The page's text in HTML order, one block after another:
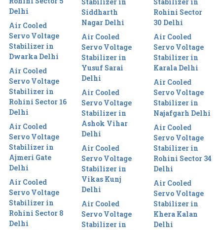
Delhi
Air Cooled
Servo Voltage
Stabilizer in
Dwarka Delhi
Air Cooled
Servo Voltage
Stabilizer in
Rohini Sector 16
Delhi
Air Cooled
Servo Voltage
Stabilizer in
Ajmeri Gate
Delhi
Air Cooled
Servo Voltage
Stabilizer in
Rohini Sector 8
Delhi
Siddharth
Nagar Delhi
Air Cooled
Servo Voltage
Stabilizer in
Yusuf Sarai
Delhi
Air Cooled
Servo Voltage
Stabilizer in
Ashok Vihar
Delhi
Air Cooled
Servo Voltage
Stabilizer in
Vikas Kunj
Delhi
Air Cooled
Servo Voltage
Stabilizer in
Rohini Sector
30 Delhi
Air Cooled
Servo Voltage
Stabilizer in
Karala Delhi
Air Cooled
Servo Voltage
Stabilizer in
Najafgarh Delhi
Air Cooled
Servo Voltage
Stabilizer in
Rohini Sector 34
Delhi
Air Cooled
Servo Voltage
Stabilizer in
Khera Kalan
Delhi